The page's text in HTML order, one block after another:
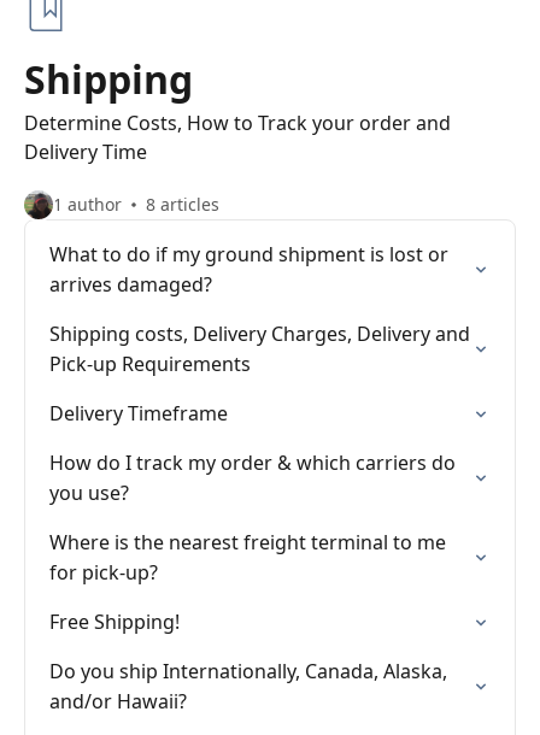
Shipping
Determine Costs, How to Track your order and
Delivery Time
1 author 8 articles
What to do if my ground shipment is lost or
arrives damaged?
Shipping costs, Delivery Charges, Delivery and
Pick-up Requirements
Delivery Timeframe
How do I track my order & which carriers do
you use?
Where is the nearest freight terminal to me
for pick-up?
Free Shipping!
Do you ship Internationally, Canada, Alaska,
and/or Hawaii?